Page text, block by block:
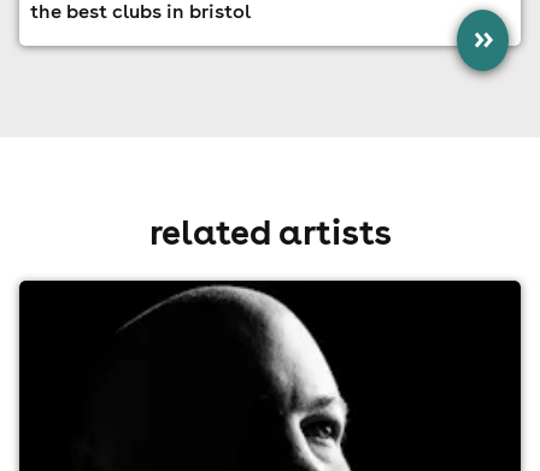
the best clubs in bristol
»
related artists